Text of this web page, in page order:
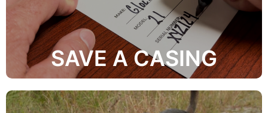
SAVE A CASING
Operation Save-A-Casing is a program that allows
responsible gun owners to help law enforcement